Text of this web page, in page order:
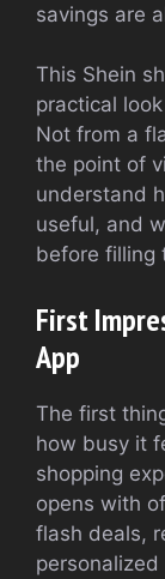
savings are
This Shein
practical
Not from a
the point of
understand
useful, and
before filling
First
App
The first
how busy it
shopping
opens with
flash deals,